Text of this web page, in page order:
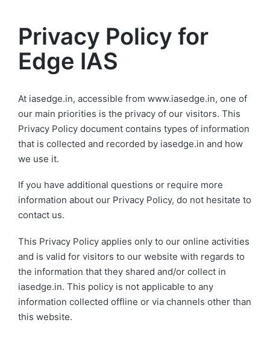
Privacy Policy for
Edge IAS
At iasedge.in, accessible from www.iasedge.in, one of
our main priorities is the privacy of our visitors. This
Privacy Policy document contains types of information
that is collected and recorded by iasedge.in and how
we use it.
If you have additional questions or require more
information about our Privacy Policy, do not hesitate to
contact us.
This Privacy Policy applies only to our online activities
and is valid for visitors to our website with regards to
the information that they shared and/or collect in
iasedge.in. This policy is not applicable to any
information collected offline or via channels other than
this website.